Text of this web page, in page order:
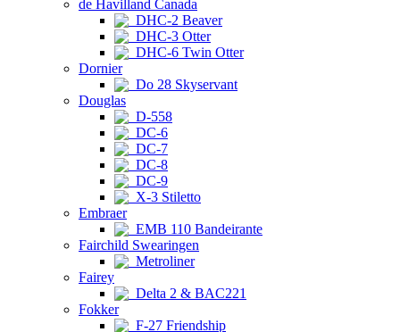
de Havilland Canada
DHC-2 Beaver
DHC-3 Otter
DHC-6 Twin Otter
Dornier
Do 28 Skyservant
Douglas
D-558
DC-6
DC-7
DC-8
DC-9
X-3 Stiletto
Embraer
EMB 110 Bandeirante
Fairchild Swearingen
Metroliner
Fairey
Delta 2 & BAC221
Fokker
F-27 Friendship